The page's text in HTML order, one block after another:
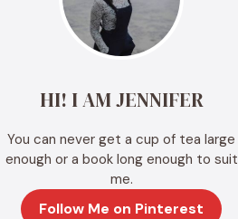
HI! I AM JENNIFER
You can never get a cup of tea large
enough or a book long enough to suit
me.
Follow Me on Pinterest